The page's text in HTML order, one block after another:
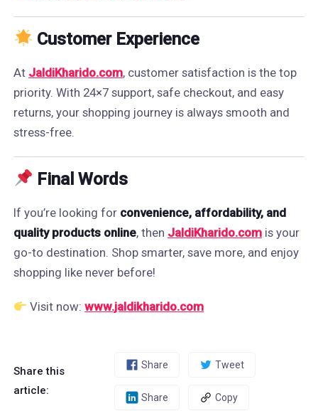
Customer Experience
At JaldiKharido.com, customer satisfaction is the top
priority. With 24×7 support, safe checkout, and easy
returns, your shopping journey is always smooth and
stress-free.
Final Words
If you’re looking for convenience, affordability, and
quality products online, then JaldiKharido.comis your
go-to destination. Shop smarter, save more, and enjoy
shopping like never before!
Visit now:www.jaldikharido.com
Share this
article:
Share Tweet
Share Copy